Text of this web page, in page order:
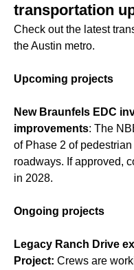
transportation
Check out the latest
the Austin metro.
Upcoming projects
New Braunfels EDC
improvements: The
of Phase 2 of
roadways. If approved,
in 2028.
Ongoing projects
Legacy Ranch Drive
Project: Crews are